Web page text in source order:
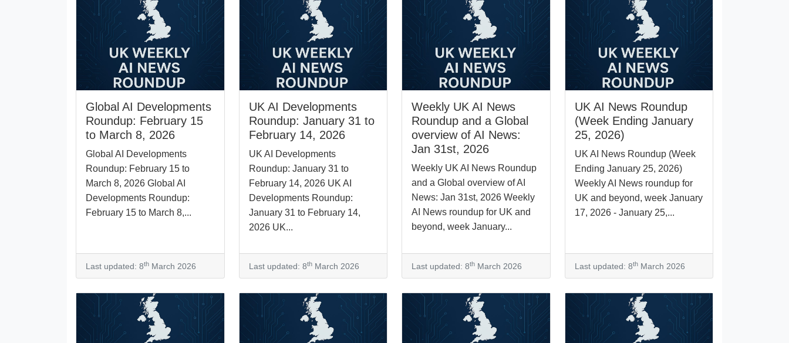
Global AI Developments
Roundup: February 15
to March 8, 2026
Global AI Developments
Roundup: February 15 to
March 8, 2026 Global AI
Developments Roundup:
February 15 to March 8,...
Last updated: 8th March 2026
UK AI Developments
Roundup: January 31 to
February 14, 2026
UK AI Developments
Roundup: January 31 to
February 14, 2026 UK AI
Developments Roundup:
January 31 to February 14,
2026 UK...
Last updated: 8thMarch 2026
Weekly UK AI News
Roundup and a Global
overview of AI News:
Jan 31st, 2026
Weekly UK AI News Roundup
and a Global overview of AI
News: Jan 31st, 2026 Weekly
AI News roundup for UK and
beyond, week January...
Last updated: 8th March 2026
UK AI News Roundup
(Week Ending January
25, 2026)
UK AI News Roundup (Week
Ending January 25, 2026)
Weekly AI News roundup for
UK and beyond, week January
17, 2026 - January 25,...
Last updated: 8thMarch 2026